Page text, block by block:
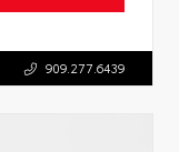
909.277.6439